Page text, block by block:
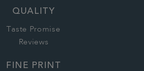
QUALITY
Taste Promise
Reviews
FINE PRINT